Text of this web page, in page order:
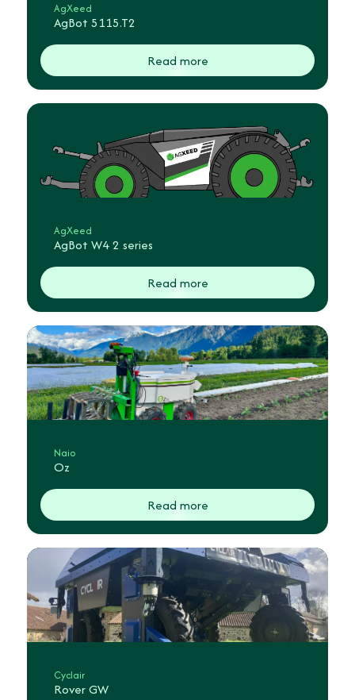
AgXeed
AgBot 5115.T2
Read more
AgXeed
AgBot W4 2 series
Read more
Naio
Oz
Read more
Cyclair
Rover GW